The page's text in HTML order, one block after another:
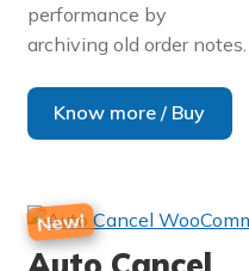
performance by
archiving old order notes.
Know more / Buy